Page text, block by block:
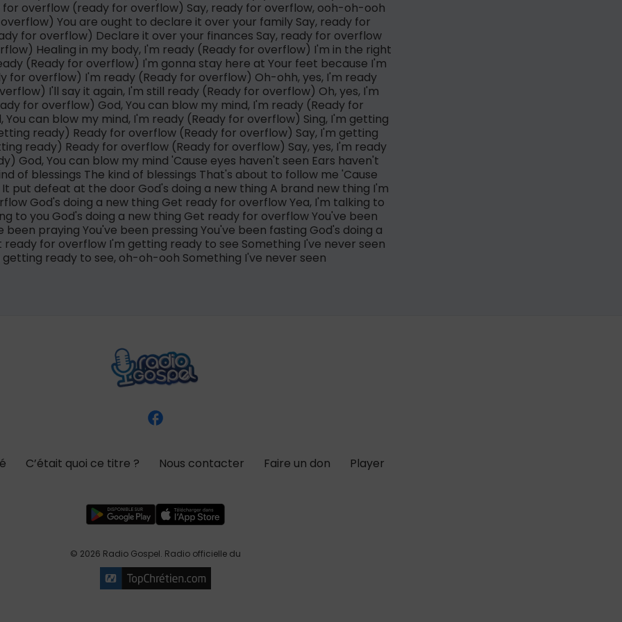
for overflow (ready for overflow) Say, ready for overflow, ooh-oh-ooh
You are ought to declare it over your family Say, ready for
for overflow) Declare it over your finances Say, ready for overflow
Healing in my body, I'm ready (Ready for overflow) I'm in the right
(Ready for overflow) I'm gonna stay here at Your feet because I'm
for overflow) I'm ready (Ready for overflow) Oh-ohh, yes, I'm ready
I'll say it again, I'm still ready (Ready for overflow) Oh, yes, I'm
for overflow) God, You can blow my mind, I'm ready (Ready for
You can blow my mind, I'm ready (Ready for overflow) Sing, I'm getting
ready) Ready for overflow (Ready for overflow) Say, I'm getting
ready) Ready for overflow (Ready for overflow) Say, yes, I'm ready
God, You can blow my mind 'Cause eyes haven't seen Ears haven't
of blessings The kind of blessings That's about to follow me 'Cause
put defeat at the door God's doing a new thing A brand new thing I'm
God's doing a new thing Get ready for overflow Yea, I'm talking to
to you God's doing a new thing Get ready for overflow You've been
been praying You've been pressing You've been fasting God's doing a
ready for overflow I'm getting ready to see Something I've never seen
getting ready to see, oh-oh-ooh Something I've never seen
C’était quoi ce titre ? Nous contacter Faire un don Player
© 2026 Radio Gospel. Radio officielle du